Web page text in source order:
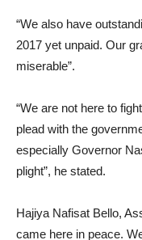
“We also have
2017 yet unpaid. Our
miserable”.
“We are not here to
plead with the
especially Governor
plight”, he stated.
Hajiya Nafisat Bello,
came here in peace.